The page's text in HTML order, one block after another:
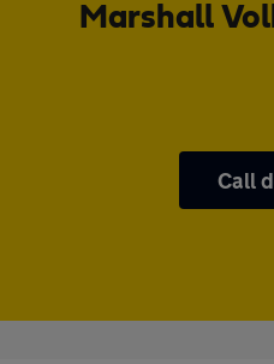
Marshall
Call